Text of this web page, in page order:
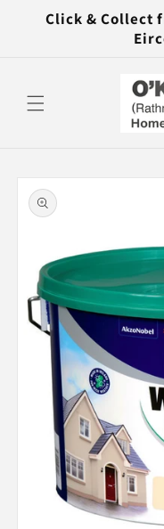
Skip to
content
Click & Collect
Skip to
product
information